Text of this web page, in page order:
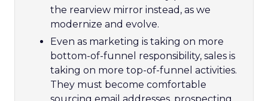
the rearview mirror instead, as we
modernize and evolve.
Even as marketing is taking on more
bottom-of-funnel responsibility, sales is
taking on more top-of-funnel activities.
They must become comfortable